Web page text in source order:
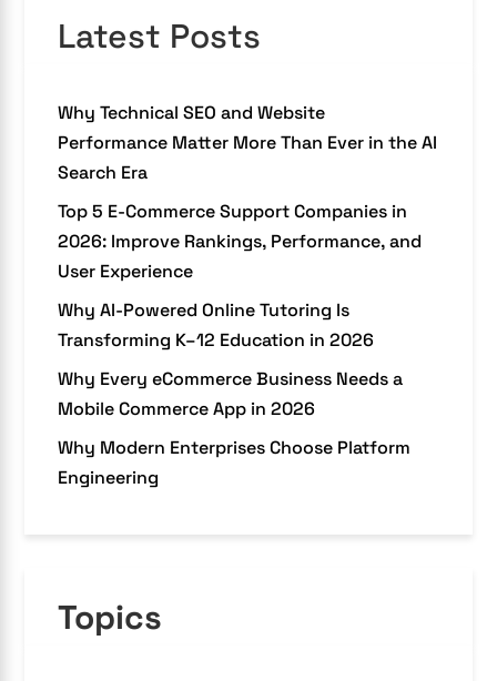
Latest Posts
Why Technical SEO and Website
Performance Matter More Than Ever in the AI
Search Era
Top 5 E-Commerce Support Companies in
2026: Improve Rankings, Performance, and
User Experience
Why AI-Powered Online Tutoring Is
Transforming K–12 Education in 2026
Why Every eCommerce Business Needs a
Mobile Commerce App in 2026
Why Modern Enterprises Choose Platform
Engineering
Topics